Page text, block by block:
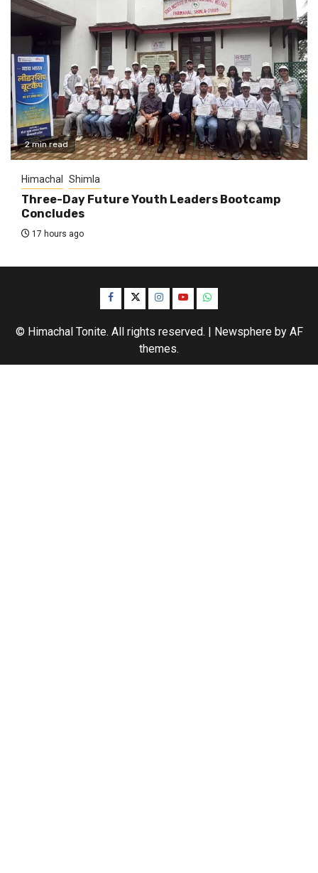
2 min read
Himachal Shimla
Three-Day Future Youth Leaders Bootcamp
Concludes
17 hours ago
Facebook
TwitterInstagram
YouTubeWhatsApp
© Himachal Tonite. All rights reserved. | Newsphereby AF
themes.